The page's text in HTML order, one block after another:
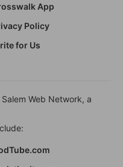
App
Policy
for Us
Web Network, a